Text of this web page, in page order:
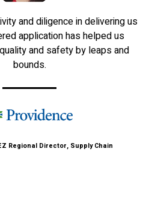
and diligence in delivering us
application has helped us
and safety by leaps and
bounds.
Regional Director, Supply Chain